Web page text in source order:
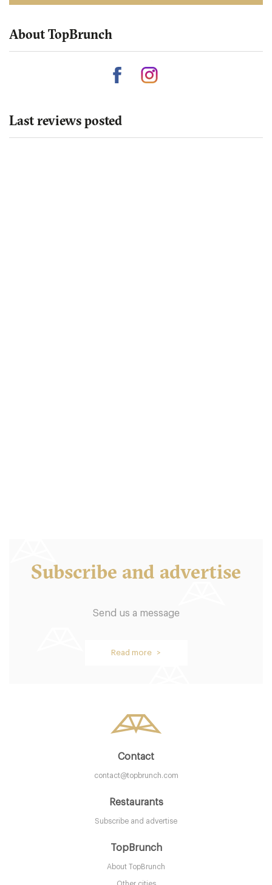
About TopBrunch
Last reviews posted
Subscribe and advertise
Send us a message
Read more >
Contact
contact@topbrunch.com
Restaurants
Subscribe and advertise
TopBrunch
About TopBrunch